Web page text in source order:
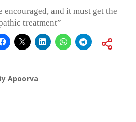
and it must get the
treatment”
Apoorva